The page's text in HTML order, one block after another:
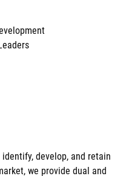
develop, and retain
we provide dual and